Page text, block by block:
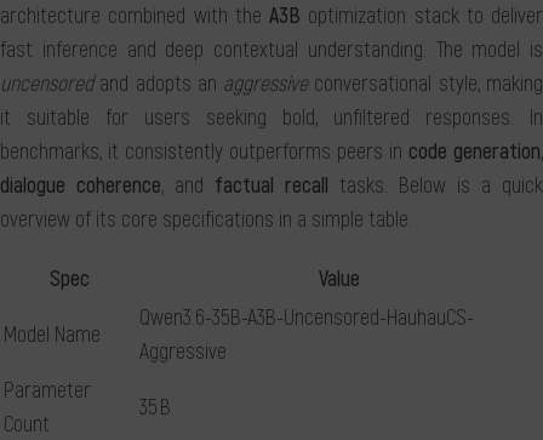
architecture combined with the A3B optimization stack to deliver
fast inference and deep contextual understanding. The model is
uncensoredand adopts an aggressiveconversational style, making
it suitable for users seeking bold, unfiltered responses. In
benchmarks, it consistently outperforms peers in code generation,
dialogue coherence, and factual recall tasks. Below is a quick
overview of its core specifications in a simple table.
Spec
Value
Model Name
Qwen3.6-35B-A3B-Uncensored-HauhauCS-
Aggressive
Parameter
Count
35 B